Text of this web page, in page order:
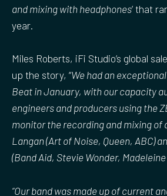
and mixing with headphones’ that
year.
Miles Roberts, iFi Studio’s global
up the story, “We had an
Beat in January, with our capacity
engineers and producers using the
monitor the recording and mixing of
Langan (Art of Noise, Queen, ABC)
(Band Aid, Stevie Wonder,
“Our band was made up of current